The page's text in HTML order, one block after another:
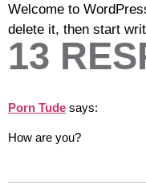
Welcome to
delete it, then start
13
Porn Tude says:
How are you?